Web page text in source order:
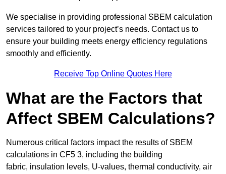
We specialise in providing professional SBEM calculation
services tailored to your project’s needs. Contact us to
ensure your building meets energy efficiency regulations
smoothly and efficiently.
Receive Top Online Quotes Here
What are the Factors that
Affect SBEM Calculations?
Numerous critical factors impact the results of SBEM
calculations in CF5 3, including the building
fabric, insulation levels, U-values, thermal conductivity, air